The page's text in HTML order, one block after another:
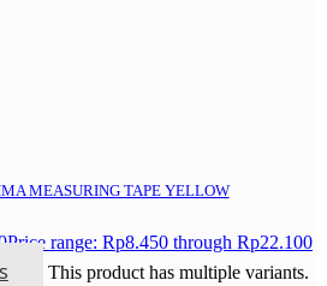
MEASURING TAPE YELLOW
Price range: Rp8.450 through Rp22.100
This product has multiple variants.